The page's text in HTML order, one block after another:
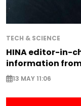
TECH & SCIENCE
HINA editor-in-
information from
13 MAY 11:06